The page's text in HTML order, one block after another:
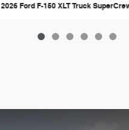
2026 Ford F-150 XLT Truck